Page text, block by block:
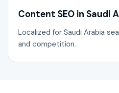
Content SEO in Saudi
Localized for Saudi Arabia
and competition.